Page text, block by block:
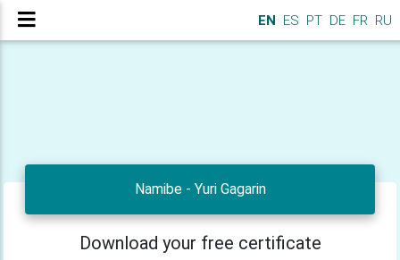
EN ES PT DE FR RU
Namibe - Yuri Gagarin
Download your free certificate